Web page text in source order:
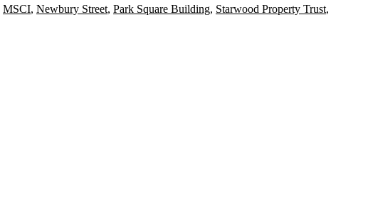
MSCI, Newbury Street, Park Square Building, Starwood Property Trust,